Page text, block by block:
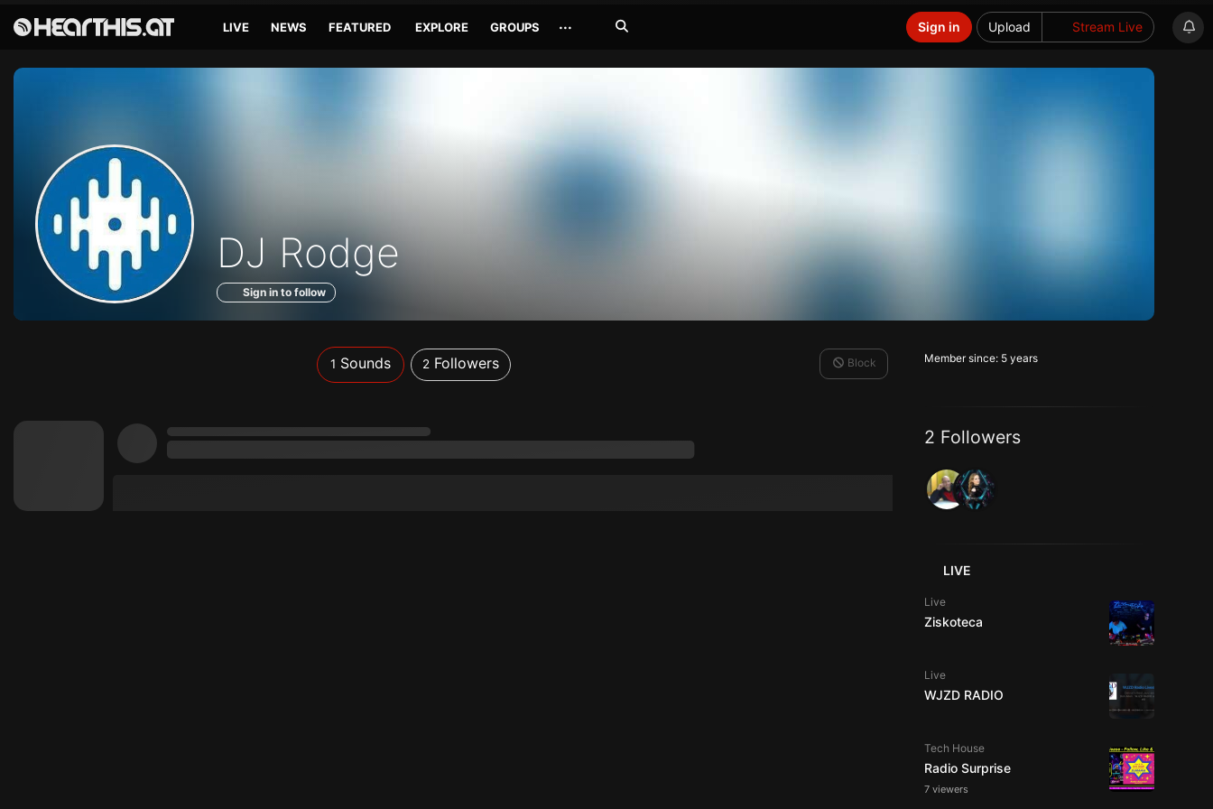
LIVE NEWS FEATURED EXPLORE GROUPS ··· Upload Stream Live
Sign in
Sounds
of
DJ Rodge
Sign in to follow
Member since: 5 years
2 Followers
LIVE
Live
Ziskoteca
Live
WJZD RADIO
Tech House
Radio Surprise
7 viewers
1 Sounds 2Followers Block